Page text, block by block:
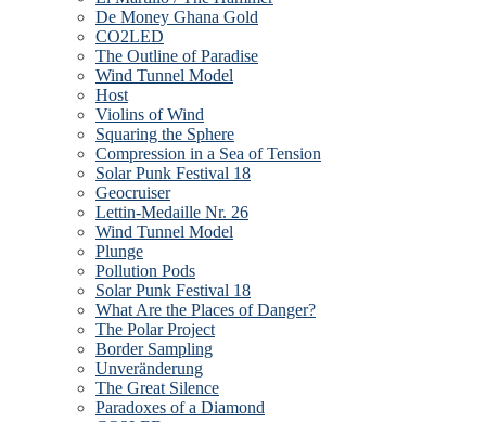
De Money Ghana Gold
CO2LED
The Outline of Paradise
Wind Tunnel Model
Host
Violins of Wind
Squaring the Sphere
Compression in a Sea of Tension
Solar Punk Festival 18
Geocruiser
Lettin-Medaille Nr. 26
Wind Tunnel Model
Plunge
Pollution Pods
Solar Punk Festival 18
What Are the Places of Danger?
The Polar Project
Border Sampling
Unveränderung
The Great Silence
Paradoxes of a Diamond